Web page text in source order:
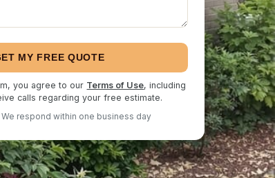
MY FREE QUOTE
you agree to our Terms of Use, including
calls regarding your free estimate.
We respond within one business day